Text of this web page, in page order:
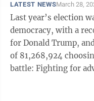
LATEST NEWSMarch 28,
Last year’s election
democracy, with a
for Donald Trump,
of 81,268,924
battle: Fighting for